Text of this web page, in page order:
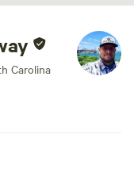
Carolina